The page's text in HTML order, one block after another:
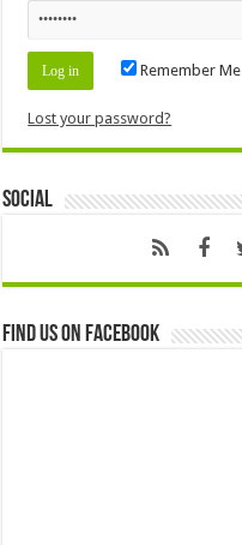
Remember Me
Lost your password?
Social
Find us on Facebook